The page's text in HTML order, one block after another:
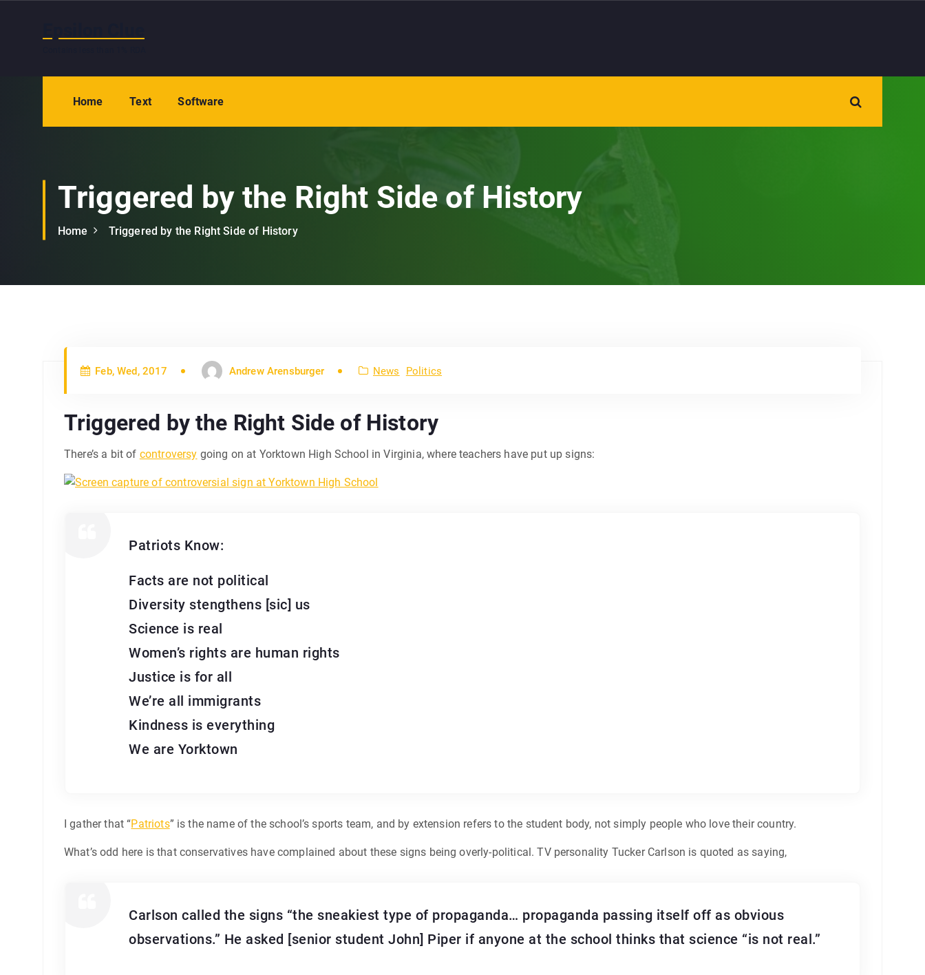
Home Text Software
Triggered by the Right Side of History
Home Triggered by the Right Side of History
Feb, Wed, 2017 Andrew Arensburger News Politics
Triggered by the Right Side of History
There’s a bit of controversy going on at Yorktown High School in Virginia, where teachers have put up signs:
Patriots Know:
Facts are not political
Diversity stengthens [sic] us
Science is real
Women’s rights are human rights
Justice is for all
We’re all immigrants
Kindness is everything
We are Yorktown
I gather that “Patriots” is the name of the school’s sports team, and by extension refers to the student body, not simply people who love their country.
What’s odd here is that conservatives have complained about these signs being overly-political. TV personality Tucker Carlson is quoted as saying,
Carlson called the signs “the sneakiest type of propaganda… propaganda passing itself off as obvious
observations.” He asked [senior student John] Piper if anyone at the school thinks that science “is not real.”